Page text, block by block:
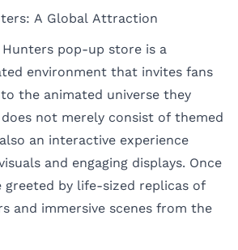
A Global Attraction
Hunters pop-up store is a
environment that invites fans
the animated universe they
not merely consist of themed
an interactive experience
and engaging displays. Once
greeted by life-sized replicas of
and immersive scenes from the